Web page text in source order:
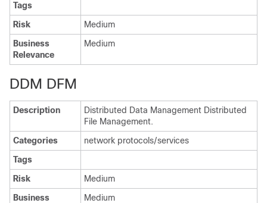
Tags
Risk
Medium
Business
Relevance
Medium
DDM DFM
Description
Distributed Data Management Distributed
File Management.
Categories
network protocols/services
Tags
Risk
Medium
Business
Medium